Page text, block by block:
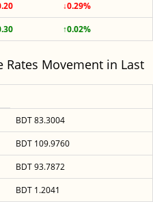
↓0.29%
↑0.02%
Rates Movement in Last
BDT 83.3004
BDT 109.9760
BDT 93.7872
BDT 1.2041